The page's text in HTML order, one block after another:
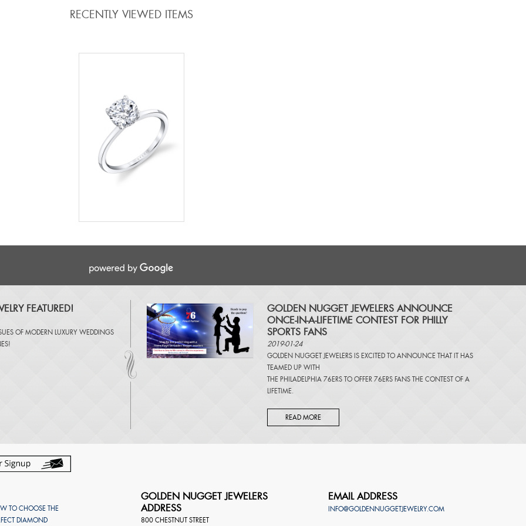
RECENTLY VIEWED ITEMS
FEATURED!
OF MODERN LUXURY WEDDINGS
!
​GOLDEN NUGGET JEWELERS ANNOUNCE
ONCE-IN-A-LIFETIME CONTEST FOR PHILLY
SPORTS FANS
2019-01-24
GOLDEN NUGGET JEWELERS IS EXCITED TO ANNOUNCE THAT IT HAS
TEAMED UP WITH
THE PHILADELPHIA 76ERS TO OFFER 76ERS FANS THE CONTEST OF A
LIFETIME.
READ MORE
TO CHOOSE THE
DIAMOND
GOLDEN NUGGET JEWELERS
ADDRESS
800 CHESTNUT STREET
EMAIL ADDRESS
INFO@GOLDENNUGGETJEWELRY.COM